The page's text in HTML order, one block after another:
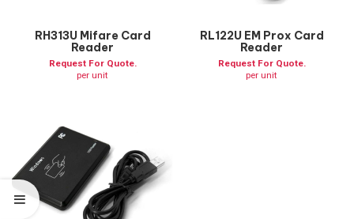
RH313U Mifare Card
Reader
Request For Quote.
per unit
RL122U EM Prox Card
Reader
Request For Quote.
per unit